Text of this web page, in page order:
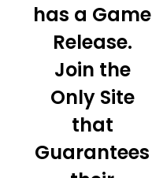
has a Game
Release.
Join the
Only Site
that
Guarantees